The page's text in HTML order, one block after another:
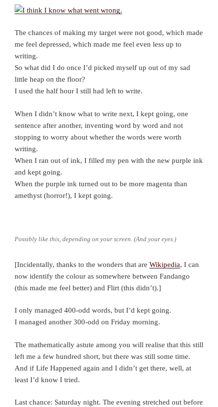
The chances of making my target were not good, which made
me feel depressed, which made me feel even less up to
writing.
So what did I do once I’d picked myself up out of my sad
little heap on the floor?
I used the half hour I still had left to write.
When I didn’t know what to write next, I kept going, one
sentence after another, inventing word by word and not
stopping to worry about whether the words were worth
writing.
When I ran out of ink, I filled my pen with the new purple ink
and kept going.
When the purple ink turned out to be more magenta than
amethyst (horror!), I kept going.
Possibly like this, depending on your screen. (And your eyes.)
[Incidentally, thanks to the wonders that are Wikipedia, I can
now identify the colour as somewhere between Fandango
(this made me feel better) and Flirt (this didn’t).]
I only managed 400-odd words, but I’d kept going.
I managed another 300-odd on Friday morning.
The mathematically astute among you will realise that this still
left me a few hundred short, but there was still some time.
And if Life Happened again and I didn’t get there, well, at
least I’d know I tried.
Last chance: Saturday night. The evening stretched out before